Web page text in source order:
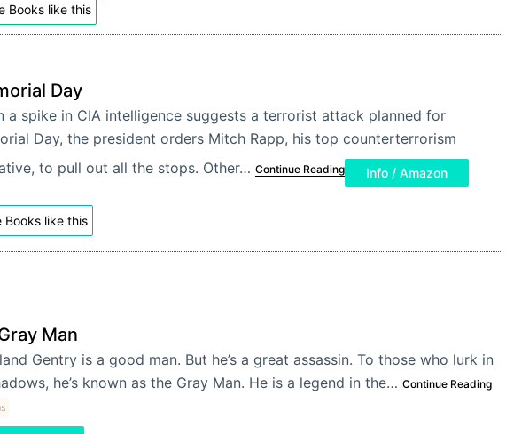
Books like this
Day
a spike in CIA intelligence suggests a terrorist attack planned for
Day, the president orders Mitch Rapp, his top counterterrorism
to pull out all the stops. Other… Continue Reading Info / Amazon
Books like this
Man
Gentry is a good man. But he’s a great assassin. To those who lurk in
he’s known as the Gray Man. He is a legend in the… Continue Reading